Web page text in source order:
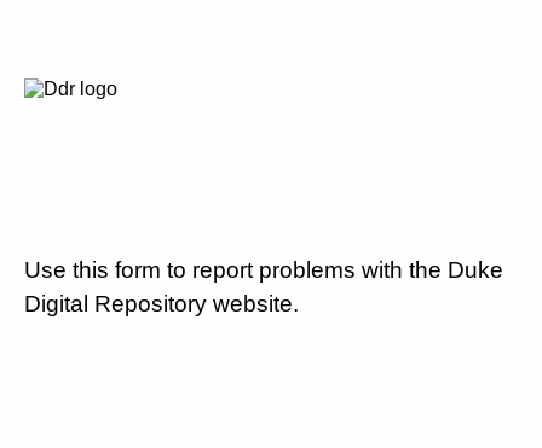
Use this form to report problems with the Duke
Digital Repository website.